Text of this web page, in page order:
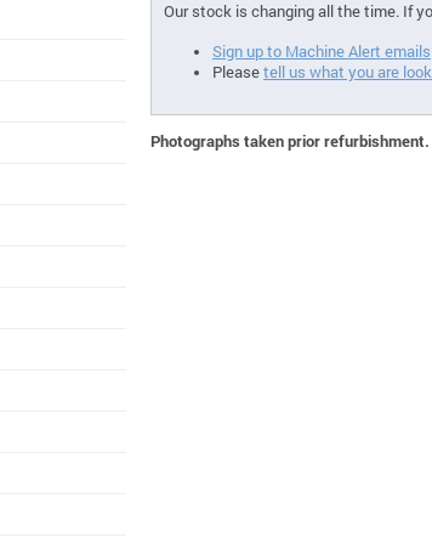
Our stock is changing all the time. If
Sign up to Machine Alert emails
Pleasetell us what you are
Photographs taken prior